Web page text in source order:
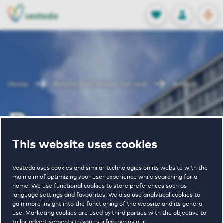
This website uses cookies
Vesteda uses cookies and similar technologies on its website with the
main aim of optimizing your user experience while searching for a
home. We use functional cookies to store preferences such as
language settings and favourites. We also use analytical cookies to
gain more insight into the functioning of the website and its general
use. Marketing cookies are used by third parties with the objective to
tailor advertisements to your surfing behaviour.
FAVORITES
Stored
LOG IN
NL
EN
Home Boston
Boston
2 € 1450 - € 3285